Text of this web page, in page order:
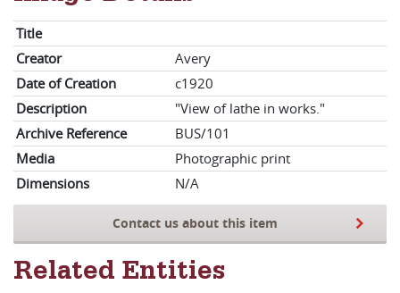
Title
Creator
Avery
Date of Creation
c1920
Description
"View of lathe in works."
Archive Reference
BUS/101
Media
Photographic print
Dimensions
N/A
Contact us about this item
Related Entities